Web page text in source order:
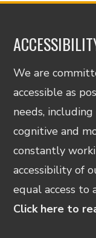
We are
accessible as
needs,
cognitive and
constantly
accessibility of
equal access to
Click here to